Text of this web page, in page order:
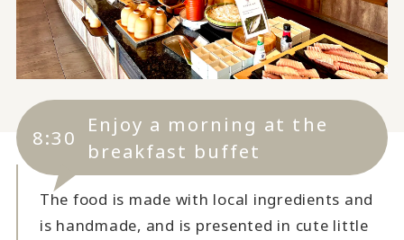
8:30
Enjoy a morning at the
breakfast buffet
The food is made with local ingredients and
is handmade, and is presented in cute little